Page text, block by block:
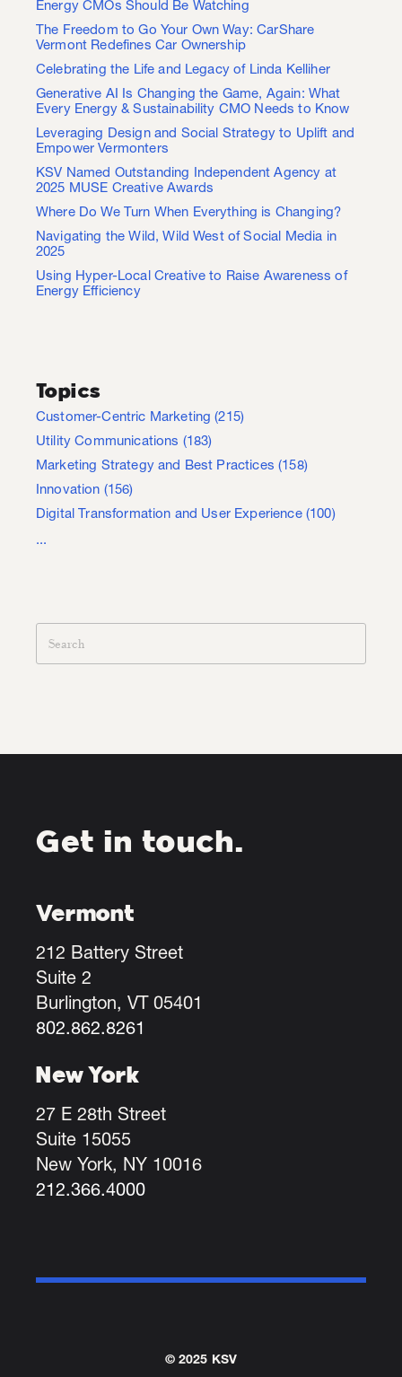
Energy CMOs Should Be Watching
The Freedom to Go Your Own Way: CarShare
Vermont Redefines Car Ownership
Celebrating the Life and Legacy of Linda Kelliher
Generative AI Is Changing the Game, Again: What
Every Energy & Sustainability CMO Needs to Know
Leveraging Design and Social Strategy to Uplift and
Empower Vermonters
KSV Named Outstanding Independent Agency at
2025 MUSE Creative Awards
Where Do We Turn When Everything is Changing?
Navigating the Wild, Wild West of Social Media in
2025
Using Hyper-Local Creative to Raise Awareness of
Energy Efficiency
Topics
Customer-Centric Marketing(215)
Utility Communications (183)
Marketing Strategy and Best Practices(158)
Innovation (156)
Digital Transformation and User Experience (100)
...
Get in touch.
Vermont
212 Battery Street
Suite 2
Burlington, VT 05401
802.862.8261
New York
27 E 28th Street
Suite 15055
New York, NY 10016
212.366.4000
© 2025 KSV